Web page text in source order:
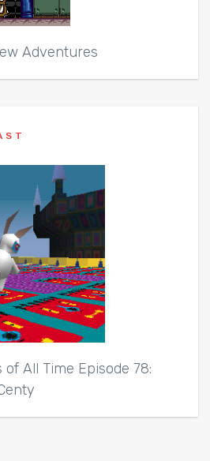
Adventures
of All Time Episode 78: